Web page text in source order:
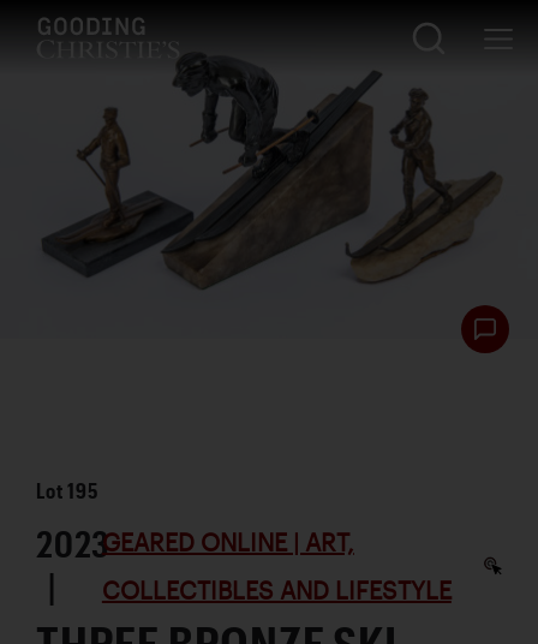
Lot195
2023
|
GEARED ONLINE | ART,
COLLECTIBLES AND LIFESTYLE